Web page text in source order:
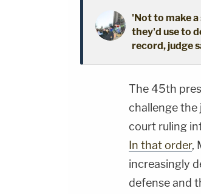
'Not to make
they'd use to
record, judge
The 45th
challenge the
court ruling
In that order,
increasingly
defense and